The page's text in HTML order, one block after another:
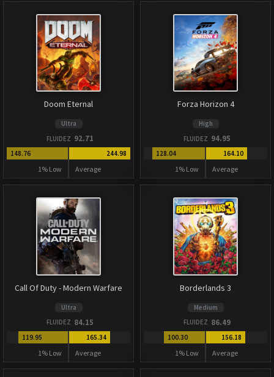
Doom Eternal
Ultra
FLUIDEZ 92.71
148.76
1% Low
244.98
Average
Forza Horizon 4
High
FLUIDEZ 94.95
128.04
1% Low
164.10
Average
Call Of Duty - Modern Warfare
Ultra
FLUIDEZ 84.15
119.95
1% Low
165.34
Average
Borderlands 3
Medium
FLUIDEZ 86.49
100.30
1% Low
156.18
Average